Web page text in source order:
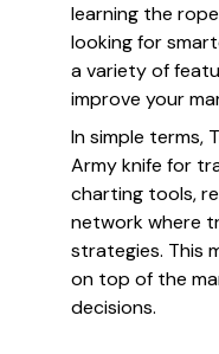
learning the
looking for
a variety of
improve your
In simple terms,
Army knife for
charting tools,
network where
strategies. This
on top of the
decisions.